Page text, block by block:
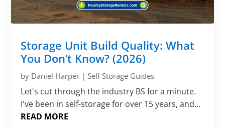
Storage Unit Build Quality: What
You Don’t Know? (2026)
by Daniel Harper |Self Storage Guides
Let's cut through the industry BS for a minute.
I've been in self-storage for over 15 years, and...
READ MORE